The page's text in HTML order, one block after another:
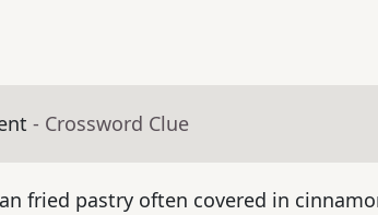
- Crossword Clue
fried pastry often covered in